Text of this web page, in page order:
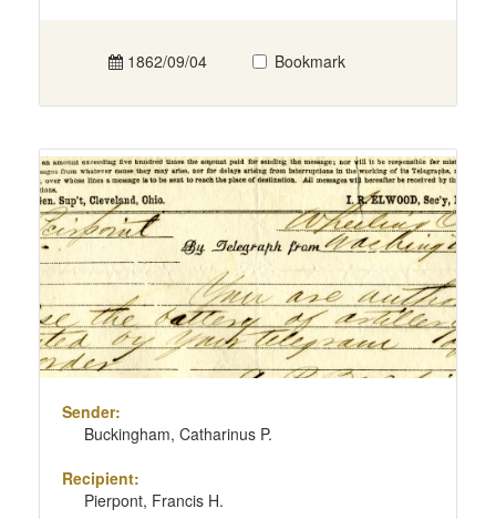
1862/09/04 Bookmark
Sender:
Buckingham, Catharinus P.
Recipient:
Pierpont, Francis H.